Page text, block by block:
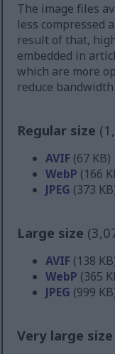
The image files
less compressed
result of that,
embedded in
which are more
reduce
Regular size
AVIF (67 KB)
WebP (166
JPEG (373
Large size
AVIF (138
WebP (365
JPEG (999
Very large size